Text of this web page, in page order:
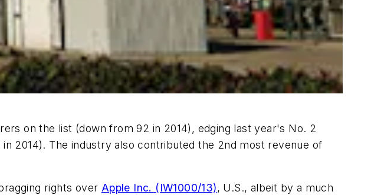
on the list (down from 92 in 2014), edging last year's No. 2
2014). The industry also contributed the 2nd most revenue of
rights over Apple Inc. (IW1000/13), U.S., albeit by a much